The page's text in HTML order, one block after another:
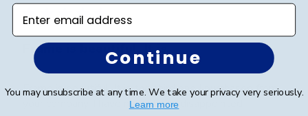
Frame is beautiful. It is
Frame is beautiful. It is the third one I purchased from
your company. I have never been disappointed
Enter email address
Continue
You may unsubscribe at any time. We take your privacy very seriously.
Learn more